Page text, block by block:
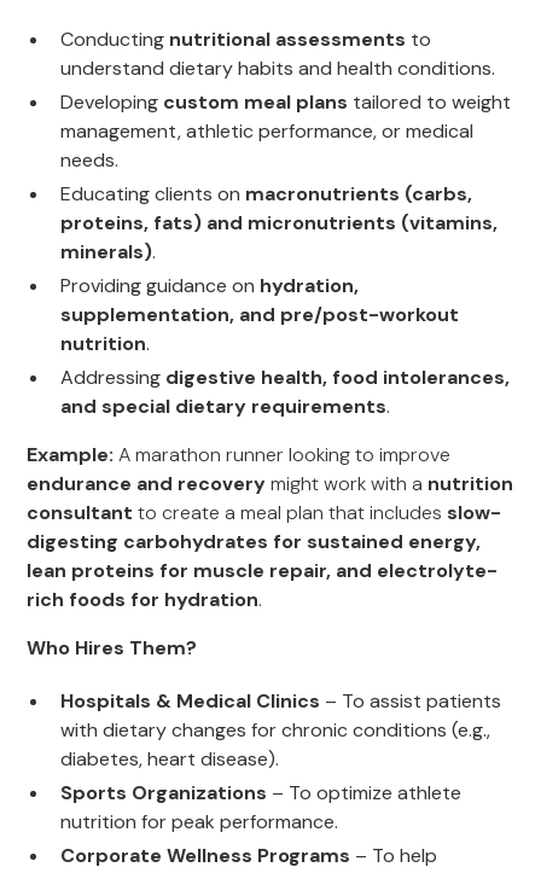
Conducting nutritional assessments to
understand dietary habits and health conditions.
Developing custom meal plans tailored to weight
management, athletic performance, or medical
needs.
Educating clients on macronutrients (carbs,
proteins, fats) and micronutrients (vitamins,
minerals).
Providing guidance on hydration,
supplementation, and pre/post-workout
nutrition.
Addressing digestive health, food intolerances,
and special dietary requirements.
Example: A marathon runner looking to improve
endurance and recoverymight work with a nutrition
consultant to create a meal plan that includes slow-
digesting carbohydrates for sustained energy,
lean proteins for muscle repair, and electrolyte-
rich foods for hydration.
Who Hires Them?
Hospitals & Medical Clinics – To assist patients
with dietary changes for chronic conditions (e.g.,
diabetes, heart disease).
Sports Organizations – To optimize athlete
nutrition for peak performance.
Corporate Wellness Programs – To help